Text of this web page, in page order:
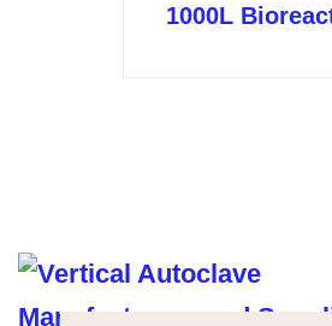
1000L